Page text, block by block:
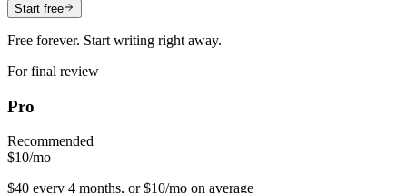
Start free
Free forever. Start writing right away.
For final review
Pro
Recommended
$10/mo
$40 every 4 months, or $10/mo on average